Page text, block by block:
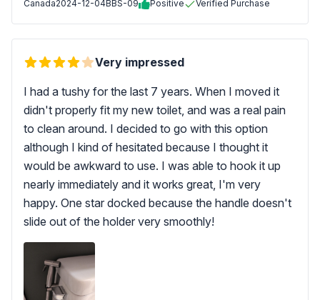
Canada2024-12-04BBS-09 Positive Verified Purchase
Very impressed
I had a tushy for the last 7 years. When I moved it
didn't properly fit my new toilet, and was a real pain
to clean around. I decided to go with this option
although I kind of hesitated because I thought it
would be awkward to use. I was able to hook it up
nearly immediately and it works great, I'm very
happy. One star docked because the handle doesn't
slide out of the holder very smoothly!